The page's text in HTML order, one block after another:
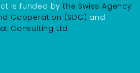
is funded bythe Swiss Agency
Cooperation (SDC) and
Consulting Ltd